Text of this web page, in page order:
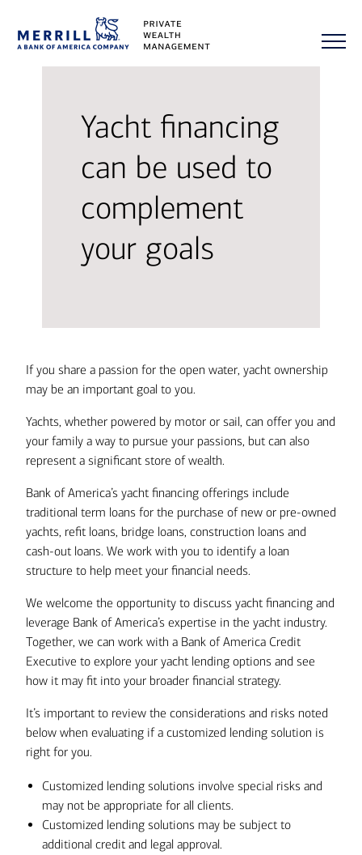
Yacht financing
can be used to
complement
your goals
If you share a passion for the open water, yacht ownership
may be an important goal to you.
Yachts, whether powered by motor or sail, can offer you and
your family a way to pursue your passions, but can also
represent a significant store of wealth.
Bank of America’s yacht financing offerings include
traditional term loans for the purchase of new or pre-owned
yachts, refit loans, bridge loans, construction loans and
cash-out loans. We work with you to identify a loan
structure to help meet your financial needs.
We welcome the opportunity to discuss yacht financing and
leverage Bank of America’s expertise in the yacht industry.
Together, we can work with a Bank of America Credit
Executive to explore your yacht lending options and see
how it may fit into your broader financial strategy.
It’s important to review the considerations and risks noted
below when evaluating if a customized lending solution is
right for you.
Customized lending solutions involve special risks and
may not be appropriate for all clients.
Customized lending solutions may be subject to
additional credit and legal approval.